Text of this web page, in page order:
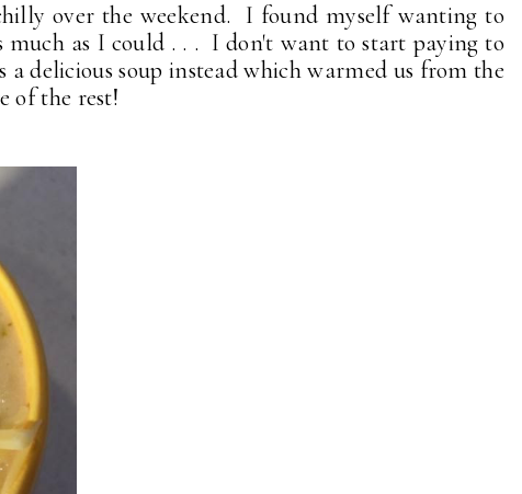
over the weekend. I found myself wanting to
much as I could . . . I don't want to start paying to
a delicious soup instead which warmed us from the
of the rest!